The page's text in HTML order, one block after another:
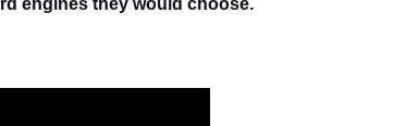
engines they would choose.